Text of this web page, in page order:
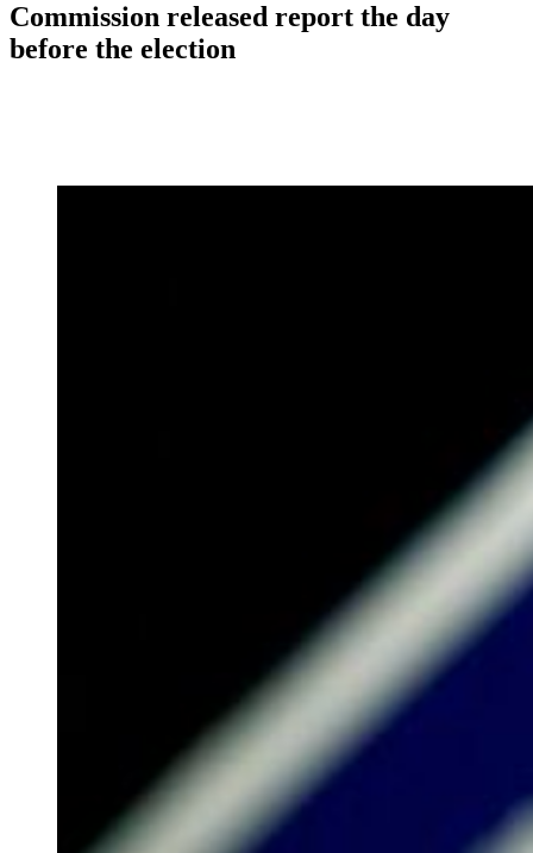
Commission released report the day
before the election